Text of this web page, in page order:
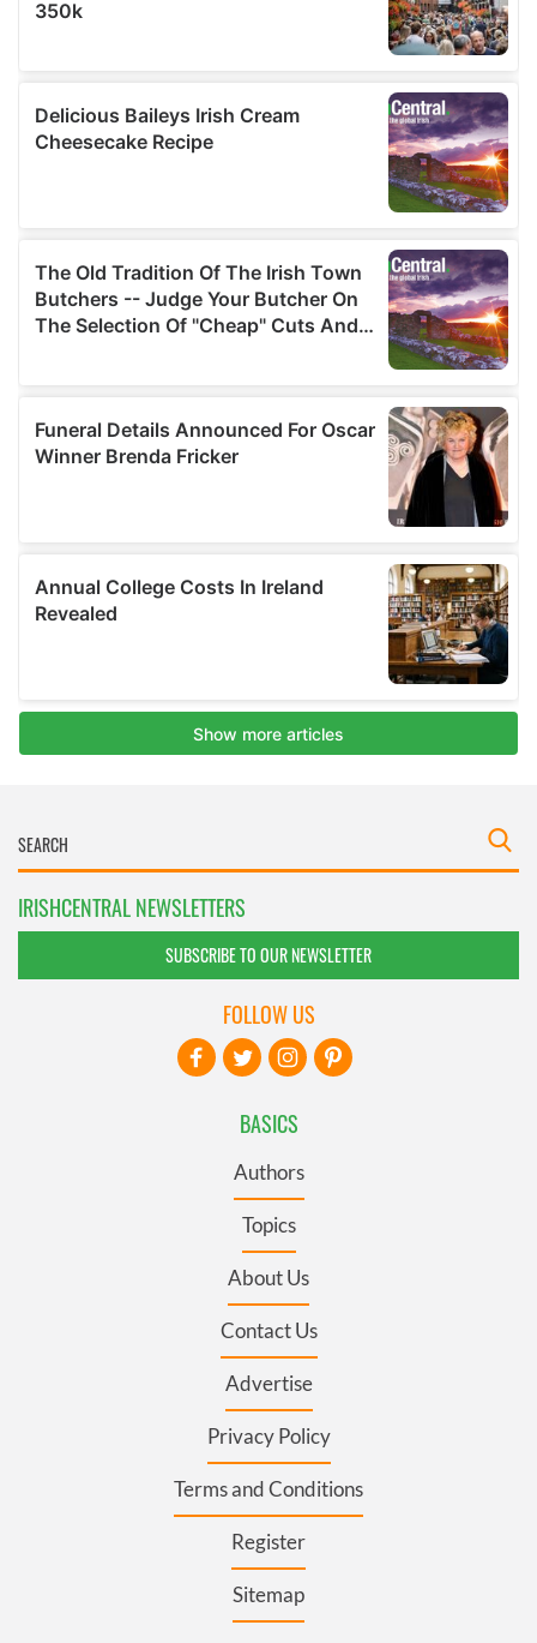
IRISHCENTRAL NEWSLETTERS
SUBSCRIBE TO OUR NEWSLETTER
BASICS
Authors
Topics
About Us
Contact Us
Advertise
Privacy Policy
Terms and Conditions
Register
Sitemap
FOLLOW US